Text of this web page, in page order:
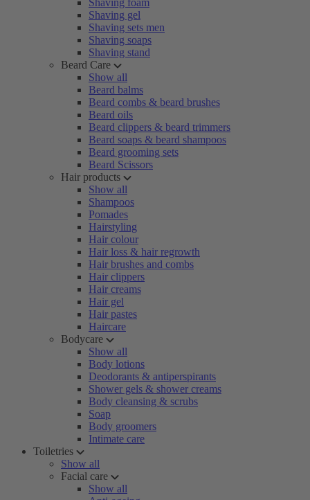
Shaving foam
Shaving gel
Shaving sets men
Shaving soaps
Shaving stand
Beard Care
Show all
Beard balms
Beard combs & beard brushes
Beard oils
Beard clippers & beard trimmers
Beard soaps & beard shampoos
Beard grooming sets
Beard Scissors
Hair products
Show all
Shampoos
Pomades
Hairstyling
Hair colour
Hair loss & hair regrowth
Hair brushes and combs
Hair clippers
Hair creams
Hair gel
Hair pastes
Haircare
Bodycare
Show all
Body lotions
Deodorants & antiperspirants
Shower gels & shower creams
Body cleansing & scrubs
Soap
Body groomers
Intimate care
Toiletries
Show all
Facial care
Show all